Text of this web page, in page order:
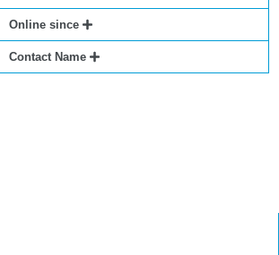
Online since
Contact Name